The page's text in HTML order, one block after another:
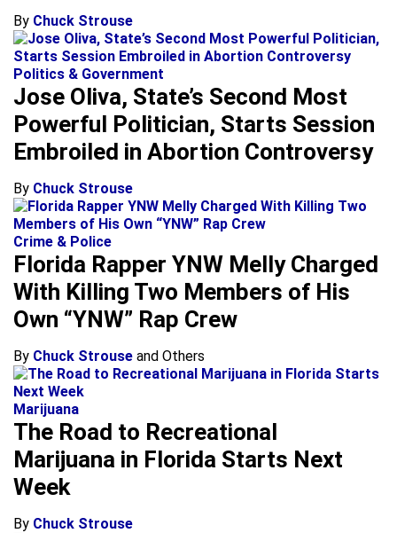
By Chuck Strouse
Politics & Government
Jose Oliva, State’s Second Most
Powerful Politician, Starts Session
Embroiled in Abortion Controversy
By Chuck Strouse
Crime & Police
Florida Rapper YNW Melly Charged
With Killing Two Members of His
Own “YNW” Rap Crew
By Chuck Strouse and Others
Marijuana
The Road to Recreational
Marijuana in Florida Starts Next
Week
By Chuck Strouse